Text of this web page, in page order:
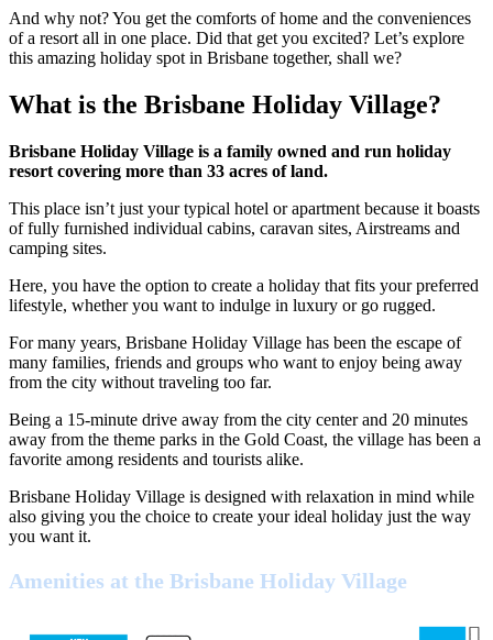
And why not? You get the comforts of home and the conveniences
of a resort all in one place. Did that get you excited? Let’s explore
this amazing holiday spot in Brisbane together, shall we?
What is the Brisbane Holiday Village?
Brisbane Holiday Village is a family owned and run holiday
resort covering more than 33 acres of land.
This place isn’t just your typical hotel or apartment because it boasts
of fully furnished individual cabins, caravan sites, Airstreams and
camping sites.
Here, you have the option to create a holiday that fits your preferred
lifestyle, whether you want to indulge in luxury or go rugged.
For many years, Brisbane Holiday Village has been the escape of
many families, friends and groups who want to enjoy being away
from the city without traveling too far.
Being a 15-minute drive away from the city center and 20 minutes
away from the theme parks in the Gold Coast, the village has been a
favorite among residents and tourists alike.
Brisbane Holiday Village is designed with relaxation in mind while
also giving you the choice to create your ideal holiday just the way
you want it.
Amenities at the Brisbane Holiday Village